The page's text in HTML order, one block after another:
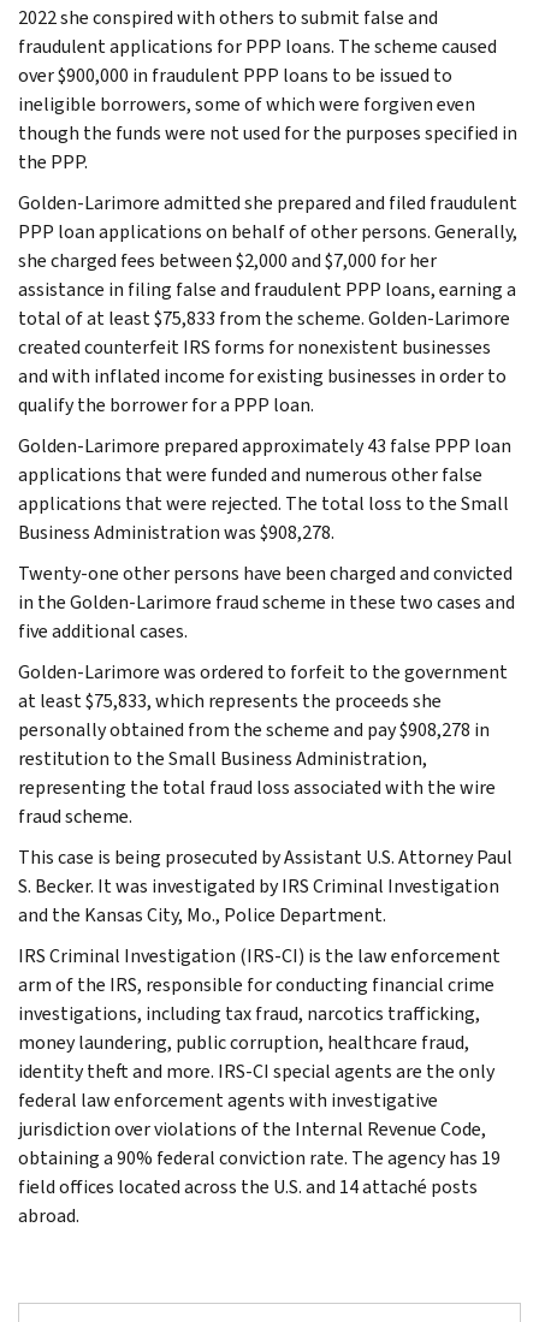
2022 she conspired with others to submit false and
fraudulent applications for PPP loans. The scheme caused
over $900,000 in fraudulent PPP loans to be issued to
ineligible borrowers, some of which were forgiven even
though the funds were not used for the purposes specified in
the PPP.
Golden-Larimore admitted she prepared and filed fraudulent
PPP loan applications on behalf of other persons. Generally,
she charged fees between $2,000 and $7,000 for her
assistance in filing false and fraudulent PPP loans, earning a
total of at least $75,833 from the scheme. Golden-Larimore
created counterfeit IRS forms for nonexistent businesses
and with inflated income for existing businesses in order to
qualify the borrower for a PPP loan.
Golden-Larimore prepared approximately 43 false PPP loan
applications that were funded and numerous other false
applications that were rejected. The total loss to the Small
Business Administration was $908,278.
Twenty-one other persons have been charged and convicted
in the Golden-Larimore fraud scheme in these two cases and
five additional cases.
Golden-Larimore was ordered to forfeit to the government
at least $75,833, which represents the proceeds she
personally obtained from the scheme and pay $908,278 in
restitution to the Small Business Administration,
representing the total fraud loss associated with the wire
fraud scheme.
This case is being prosecuted by Assistant U.S. Attorney Paul
S. Becker. It was investigated by IRS Criminal Investigation
and the Kansas City, Mo., Police Department.
IRS Criminal Investigation (IRS-CI) is the law enforcement
arm of the IRS, responsible for conducting financial crime
investigations, including tax fraud, narcotics trafficking,
money laundering, public corruption, healthcare fraud,
identity theft and more. IRS-CI special agents are the only
federal law enforcement agents with investigative
jurisdiction over violations of the Internal Revenue Code,
obtaining a 90% federal conviction rate. The agency has 19
field offices located across the U.S. and 14 attaché posts
abroad.